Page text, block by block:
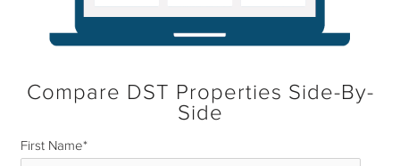
Compare DST Properties Side-By-
Side
First Name*